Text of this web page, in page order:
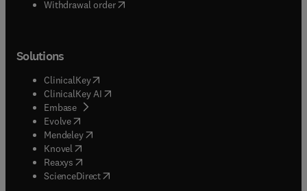
Withdrawal order
Solutions
ClinicalKey(opens in new tab/window
ClinicalKey AI opens in new tab/window
Embase( opens in new tab/window
Evolve(opens in new tab/window
Mendeley( opens in new tab/window
Knovel (opens in new tab/window
Reaxys (opens in new tab/window
ScienceDirect(opens in new tab/window